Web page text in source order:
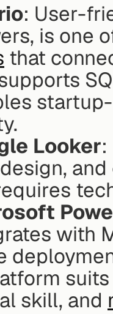
: User-
is one
that
Looker
with
skill, and